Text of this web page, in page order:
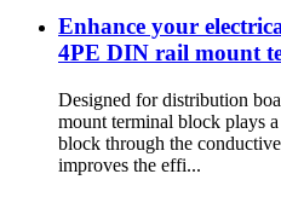
Enhance your
4PE DIN rail mount
Designed for distribution
mount terminal block plays
block through the
improves the effi...